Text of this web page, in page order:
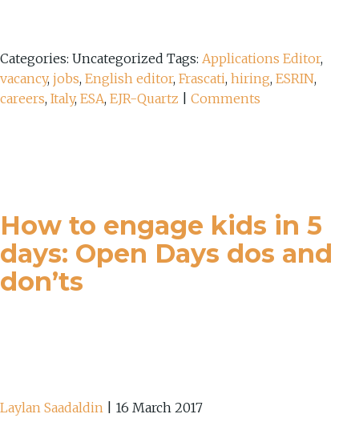
Categories: Uncategorized Tags: Applications Editor,
vacancy, jobs, English editor, Frascati, hiring, ESRIN,
careers, Italy, ESA, EJR-Quartz Comments
How to engage kids in 5
days: Open Days dos and
don’ts
Laylan Saadaldin 16 March 2017